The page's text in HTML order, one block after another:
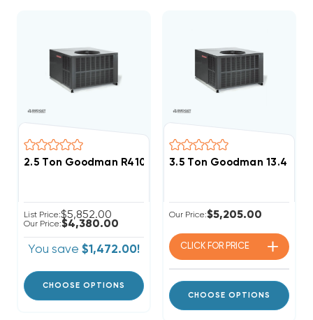
2.5 Ton Goodman R410A 15.2 SEER2 Two Stage Heat
List Price:$5,852.00
Our Price:$4,380.00
You save $1,472.00!
CHOOSE OPTIONS
3.5 Ton Goodman 13.4
Our Price:$5,205.00
CLICK FOR PRICE
CHOOSE OPTIONS